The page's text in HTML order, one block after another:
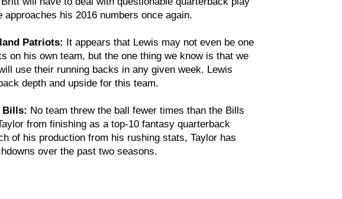
his 2016 numbers once again.
Patriots: It appears that Lewis may not even be one
on his own team, but the one thing we know is that we
use their running backs in any given week. Lewis
depth and upside for this team.
Bills: No team threw the ball fewer times than the Bills
from finishing as a top-10 fantasy quarterback
of his production from his rushing stats, Taylor has
over the past two seasons.